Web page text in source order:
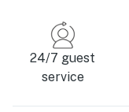
24/7 guest
service